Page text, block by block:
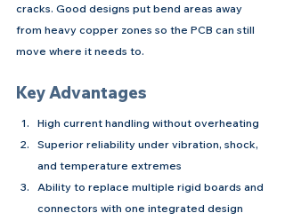
cracks. Good designs put bend areas away
from heavy copper zones so the PCB can still
move where it needs to.
Key Advantages
High current handling without overheating
Superior reliability under vibration, shock,
and temperature extremes
Ability to replace multiple rigid boards and
connectors with one integrated design